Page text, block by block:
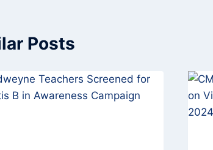
Posts